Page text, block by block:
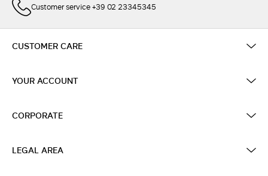
Customer service +39 02 23345345
CUSTOMER CARE
YOUR ACCOUNT
CORPORATE
LEGAL AREA